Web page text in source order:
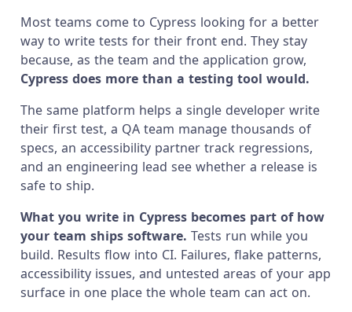
Most teams come to Cypress looking for a better
way to write tests for their front end. They stay
because, as the team and the application grow,
Cypress does more than a testing tool would.
The same platform helps a single developer write
their first test, a QA team manage thousands of
specs, an accessibility partner track regressions,
and an engineering lead see whether a release is
safe to ship.
What you write in Cypress becomes part of how
your team ships software. Tests run while you
build. Results flow into CI. Failures, flake patterns,
accessibility issues, and untested areas of your app
surface in one place the whole team can act on.